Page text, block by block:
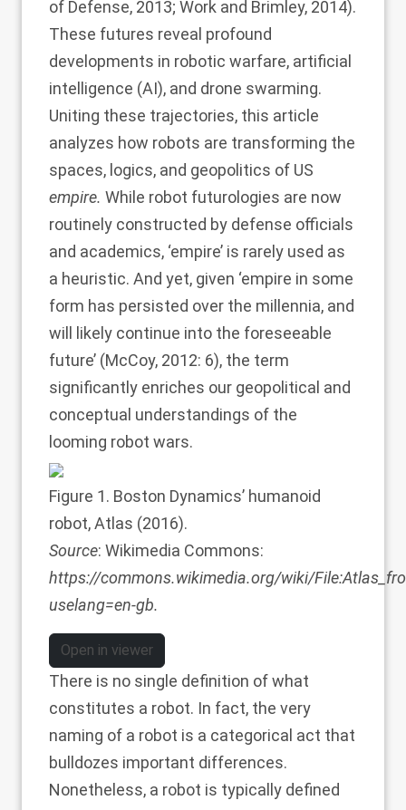
of Defense, 2013; Work and Brimley, 2014).
These futures reveal profound
developments in robotic warfare, artificial
intelligence (AI), and drone swarming.
Uniting these trajectories, this article
analyzes how robots are transforming the
spaces, logics, and geopolitics of US
empire. While robot futurologies are now
routinely constructed by defense officials
and academics, ‘empire’ is rarely used as
a heuristic. And yet, given ‘empire in some
form has persisted over the millennia, and
will likely continue into the foreseeable
future’ (McCoy, 2012: 6), the term
significantly enriches our geopolitical and
conceptual understandings of the
looming robot wars.
Figure 1. Boston Dynamics’ humanoid
robot, Atlas (2016).
Source: Wikimedia Commons:
https://commons.wikimedia.org/wiki/
uselang=en-gb.
Open in viewer
There is no single definition of what
constitutes a robot. In fact, the very
naming of a robot is a categorical act that
bulldozes important differences.
Nonetheless, a robot is typically defined